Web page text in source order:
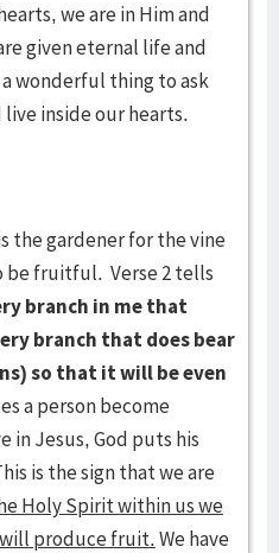
we are in Him and
given eternal life and
wonderful thing to ask
live inside our hearts.
gardener for the vine
be fruitful. Verse 2 tells
branch in me that
branch that does bear
so that it will be even
a person become
in Jesus, God puts his
is the sign that we are
Holy Spirit within us we
produce fruit.We have